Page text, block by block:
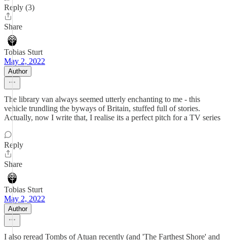
Reply (3)
Share
Tobias Sturt
May 2, 2022
Author
The library van always seemed utterly enchanting to me - this
vehicle trundling the byways of Britain, stuffed full of stories.
Actually, now I write that, I realise its a perfect pitch for a TV series
Reply
Share
Tobias Sturt
May 2, 2022
Author
I also reread Tombs of Atuan recently (and 'The Farthest Shore' and